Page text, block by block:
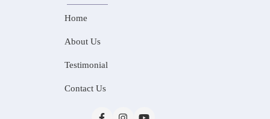
Home
About Us
Testimonial
Contact Us